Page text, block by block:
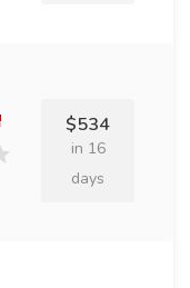
$534
in 16
days